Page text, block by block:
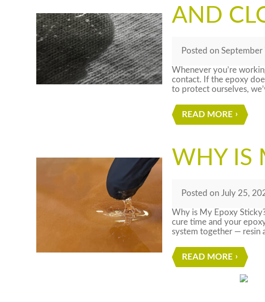
AND
PostedonSeptember
Whenever you’re
contact. If the epoxy
to protect ourselves,
READ MORE
WHY IS
PostedonJuly 25,
Why is My Epoxy
cure time and your
system together — resin
READ MORE